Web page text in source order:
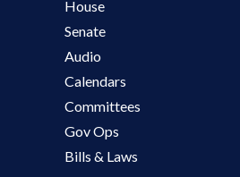
House
Senate
Audio
Calendars
Committees
Gov Ops
Bills & Laws